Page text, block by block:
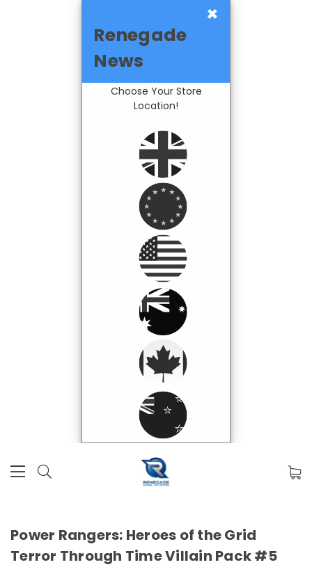
×
Renegade
News
Choose Your Store
Location!
Power Rangers: Heroes of the Grid
Terror Through Time Villain Pack #5